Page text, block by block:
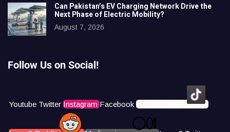
Can Pakistan’s EV Charging Network Drive the
Next Phase of Electric Mobility?
August 7, 2026
Follow Us on Social!
Youtube Twitter Instagram Facebook Icons8 Tiktok